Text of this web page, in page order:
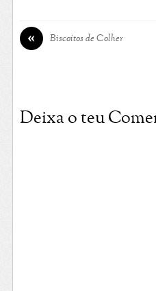
« Biscoitos de Colher
Deixa o teu